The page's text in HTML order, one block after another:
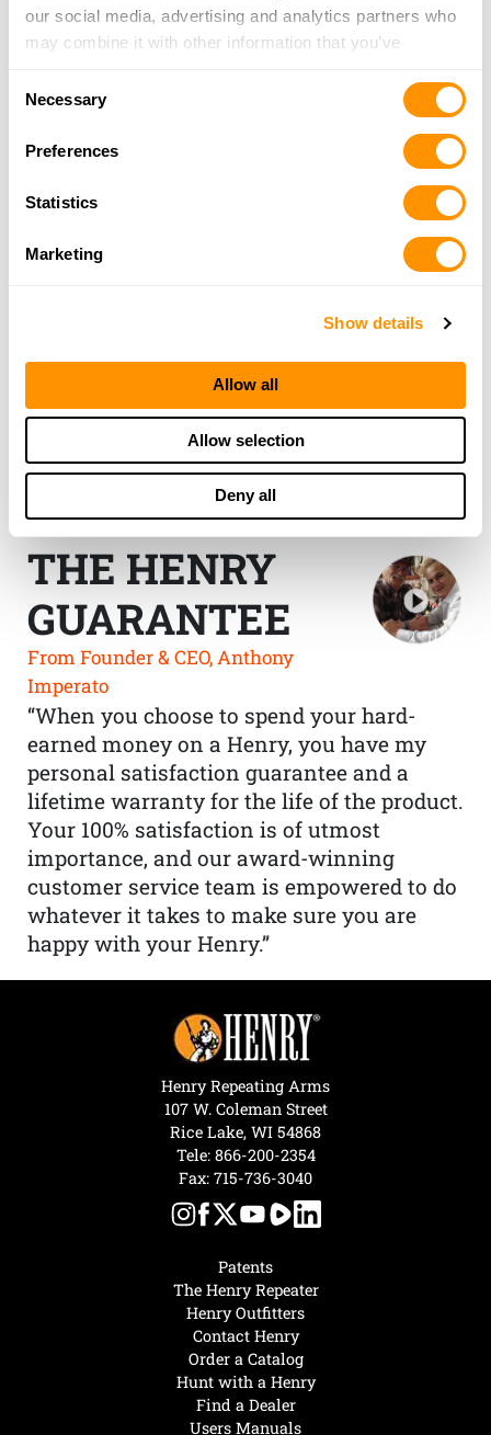
our social media, advertising and analytics partners who
may combine it with other information that you’ve
of their services.
Necessary
Preferences
Statistics
Marketing
Show details
Allow all
Allow selection
Deny all
THE HENRY
GUARANTEE
From Founder & CEO, Anthony
Imperato
“When you choose to spend your hard-
earned money on a Henry, you have my
personal satisfaction guarantee and a
lifetime warranty for the life of the product.
Your 100% satisfaction is of utmost
importance, and our award-winning
customer service team is empowered to do
whatever it takes to make sure you are
happy with your Henry.”
Hunt with a Henry
Find a Dealer
Users Manuals
Patents
The Henry Repeater
Henry Outfitters
Contact Henry
Order a Catalog
Henry Repeating Arms
107 W. Coleman Street
Rice Lake, WI 54868
Tele: 866-200-2354
Fax: 715-736-3040